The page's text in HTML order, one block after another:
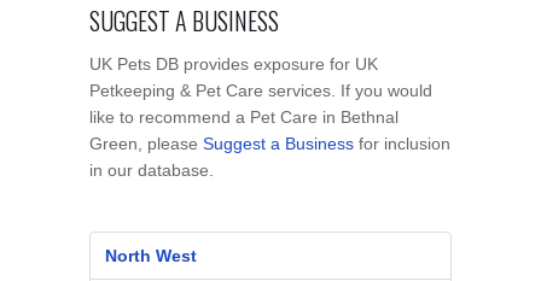
SUGGEST A BUSINESS
UK Pets DB provides exposure for UK
Petkeeping & Pet Care services. If you would
like to recommend a Pet Care in Bethnal
Green, please Suggest a Business for inclusion
in our database.
North West